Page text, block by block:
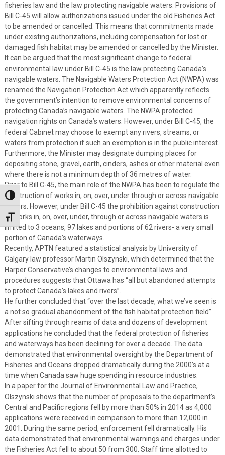
Toggle High Contrast
Toggle Font size
fisheries law and the law protecting navigable waters. Provisions of
Bill C-45 will allow authorizations issued under the old Fisheries Act
to be amended or cancelled. This means that commitments made
under existing authorizations, including compensation for lost or
damaged fish habitat may be amended or cancelled by the Minister.
It can be argued that the most significant change to federal
environmental law under Bill C-45 is the law protecting Canada’s
navigable waters. The Navigable Waters Protection Act (NWPA) was
renamed the Navigation Protection Act which apparently reflects
the government’s intention to remove environmental concerns of
protecting Canada’s navigable waters. The NWPA protected
navigation rights on Canada’s waters. However, under Bill C-45, the
federal Cabinet may choose to exempt any rivers, streams, or
waters from protection if such an exemption is in the public interest.
Furthermore, the Minister may designate dumping places for
depositing stone, gravel, earth, cinders, ashes or other material even
where there is not a minimum depth of 36 metres of water.
Prior to Bill C-45, the main role of the NWPA has been to regulate the
construction of works in, on, over, under through or across navigable
waters. However, under Bill C-45 the prohibition against construction
of works in, on, over, under, through or across navigable waters is
limited to 3 oceans, 97 lakes and portions of 62 rivers- a very small
portion of Canada’s waterways.
Recently, APTN featured a statistical analysis by University of
Calgary law professor Martin Olszynski, which determined that the
Harper Conservative’s changes to environmental laws and
procedures suggests that Ottawa has “all but abandoned attempts
to protect Canada’s lakes and rivers”.
He further concluded that “over the last decade, what we’ve seen is
a not so gradual abandonment of the fish habitat protection field”.
After sifting through reams of data and dozens of development
applications he concluded that the federal protection of fisheries
and waterways has been declining for over a decade. The data
demonstrated that environmental oversight by the Department of
Fisheries and Oceans dropped dramatically during the 2000’s at a
time when Canada saw huge spending in resource industries.
In a paper for the Journal of Environmental Law and Practice,
Olszynski shows that the number of proposals to the department’s
Central and Pacific regions fell by more than 50% in 2014 as 4,000
applications were received in comparison to more than 12,000 in
2001. During the same period, enforcement fell dramatically. His
data demonstrated that environmental warnings and charges under
the Fisheries Act fell to about 50 from 300. Staff time allotted to